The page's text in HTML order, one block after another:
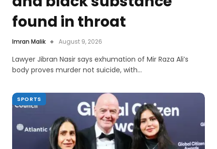
found in throat
Imran Malik August 9, 2026
Lawyer Jibran Nasir says exhumation of Mir Raza Ali’s
body proves murder not suicide, with…
SPORTS